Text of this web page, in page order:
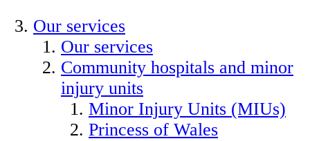
Our services
Our services
Community hospitals and minor
injury units
Minor Injury Units (MIUs)
Princess of Wales